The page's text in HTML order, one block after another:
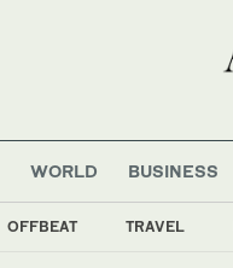
WORLD BUSINESS
OFFBEAT TRAVEL